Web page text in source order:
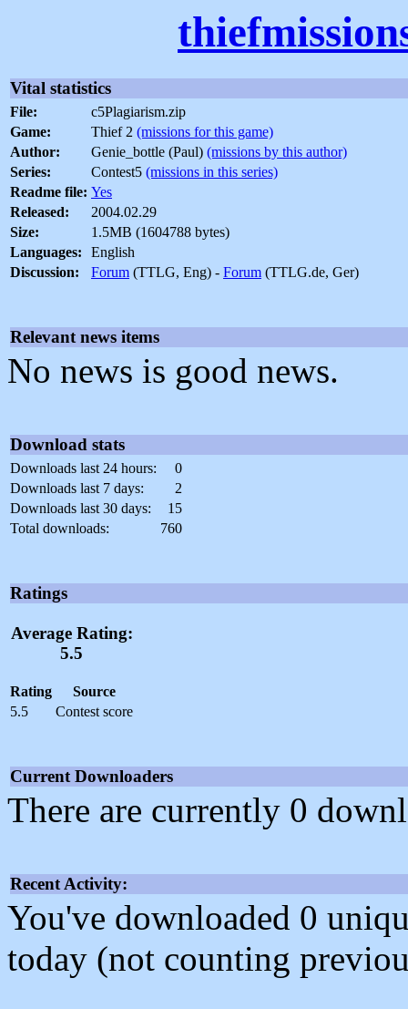
Vital statistics
File:
c5Plagiarism.zip
Game:
Thief 2 (missions for this game)
Author:
Genie_bottle (Paul) (missions by this author)
Series:
Contest5 (missions in this series)
Readme file: Yes
Released:
2004.02.29
Size:
1.5MB (1604788 bytes)
Languages:
English
Discussion:
Forum (TTLG, Eng) - Forum (TTLG.de, Ger)
Relevant news items
No news is good news.
Download stats
Downloads last 24 hours:
0
Downloads last 7 days:
2
Downloads last 30 days:
15
Total downloads:
760
Ratings
Average Rating:
5.5
Rating
Source
5.5
Contest score
Current Downloaders
There are currently 0
Recent Activity:
You've downloaded 0
today (not counting